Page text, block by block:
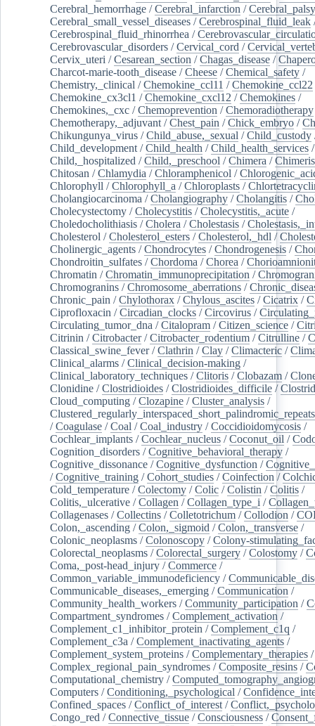
Cerebral_hemorrhage /Cerebral_infarction /Cerebral_palsy
Cerebral_small_vessel_diseases /Cerebrospinal_fluid_leak
Cerebrospinal_fluid_rhinorrhea /
Cerebrovascular_disorders /Cervical_cord /
Cervix_uteri /Cesarean_section /Chagas_disease /
Charcot-marie-tooth_disease /Cheese /Chemical_safety /
Chemistry,_clinical /Chemokine_ccl11 /Chemokine_ccl22
Chemokine_cx3cl1 /Chemokine_cxcl12 /Chemokines /
Chemokines,_cxc /Chemoprevention /Chemoradiotherapy
Chemotherapy,_adjuvant /Chest_pain /Chick_embryo /
Chikungunya_virus /Child_abuse,_sexual /Child_custody
Child_development /Child_health /Child_health_services /
Child,_hospitalized /Child,_preschool /Chimera /
Chitosan /Chlamydia /Chloramphenicol /
Chlorophyll /Chlorophyll_a /Chloroplasts /
Cholangiocarcinoma /Cholangiography /Cholangitis /
Cholecystectomy /Cholecystitis /Cholecystitis,_acute /
Choledocholithiasis /Cholera /Cholestasis /
Cholesterol /Cholesterol_esters /Cholesterol,_hdl /
Cholinergic_agents /Chondrocytes /Chondrogenesis /
Chondroitin_sulfates /Chordoma /Chorea /
Chromatin /Chromatin_immunoprecipitation /
Chromogranins /Chromosome_aberrations /
Chronic_pain /Chylothorax /Chylous_ascites /Cicatrix /
Ciprofloxacin /Circadian_clocks /Circovirus /
Circulating_tumor_dna /Citalopram /Citizen_science /
Citrinin /Citrobacter/Citrobacter_rodentium /Citrulline /
Classical_swine_fever/Clathrin /Clay /Climacteric /
Clinical_alarms /Clinical_decision-making /
Clinical_laboratory_techniques /Clitoris /Clobazam /
Clonidine /Clostridioides /Clostridioides_difficile /
Cloud_computing /Clozapine /Cluster_analysis /
Clustered_regularly_interspaced_short_palindromic_repeats
/Coagulase /Coal /Coal_industry /Coccidioidomycosis /
Cochlear_implants /Cochlear_nucleus /Coconut_oil /
Cognition_disorders /Cognitive_behavioral_therapy /
Cognitive_dissonance /Cognitive_dysfunction /
/Cognitive_training /Cohort_studies /Coinfection /
Cold_temperature /Colectomy /Colic /Colistin /Colitis /
Colitis,_ulcerative /Collagen /Collagen_type_i /
Collagenases /Collectins /Colletotrichum /Collodion /
Colon,_ascending /Colon,_sigmoid /Colon,_transverse /
Colonic_neoplasms /Colonoscopy /Colony-
Colorectal_neoplasms /Colorectal_surgery /Colostomy /
Coma,_post-head_injury /Commerce /
Common_variable_immunodeficiency /
Communicable_diseases,_emerging /Communication /
Community_health_workers /Community_participation /
Compartment_syndromes /Complement_activation /
Complement_c1_inhibitor_protein /Complement_c1q /
Complement_c3a /Complement_inactivating_agents /
Complement_system_proteins /Complementary_therapies /
Complex_regional_pain_syndromes /Composite_resins /
Computational_chemistry /
Computers /Conditioning,_psychological /
Confined_spaces /Conflict_of_interest /
Congo_red /Connective_tissue /Consciousness /